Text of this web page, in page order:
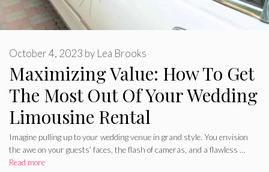
Maximizing Value: How To Get
The Most Out Of Your Wedding
Limousine Rental
October 4, 2023 by Lea Brooks
Imagine pulling up to your wedding venue in grand style. You envision
the awe on your guests’ faces, the flash of cameras, and a flawless …
Read more